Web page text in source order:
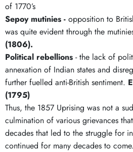
of 1770’s
Sepoy mutinies - opposition to
was quite evident through the
(1806).
Political rebellions - the lack of
annexation of Indian states and
further fuelled anti-British sentiment.
(1795)
Thus, the 1857 Uprising was not a
culmination of various grievances
decades that led to the struggle for
continued for many decades to